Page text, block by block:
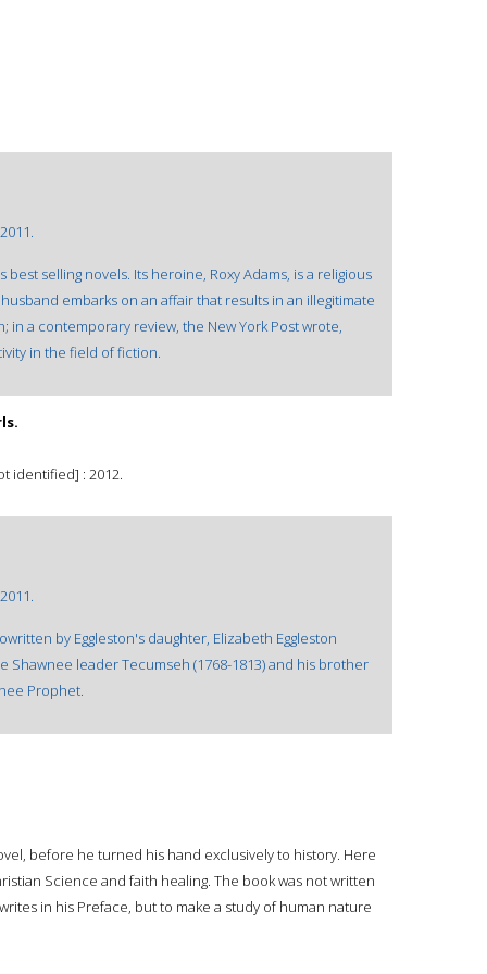
best selling novels. Its heroine, Roxy Adams, is a religious
embarks on an affair that results in an illegitimate
in a contemporary review, the New York Post wrote,
in the field of fiction.
identified] : 2012.
by Eggleston's daughter, Elizabeth Eggleston
leader Tecumseh (1768-1813) and his brother
Prophet.
before he turned his hand exclusively to history. Here
Science and faith healing. The book was not written
in his Preface, but to make a study of human nature